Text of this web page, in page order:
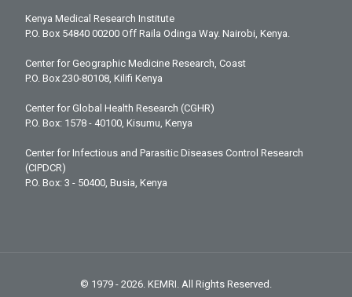
Kenya Medical Research Institute
P.O. Box 54840 00200 Off Raila Odinga Way. Nairobi, Kenya.
Center for Geographic Medicine Research, Coast
P.O. Box 230-80108, Kilifi Kenya
Center for Global Health Research (CGHR)
P.O. Box: 1578 - 40100, Kisumu, Kenya
Center for Infectious and Parasitic Diseases Control Research
(CIPDCR)
P.O. Box: 3 - 50400, Busia, Kenya
© 1979 - 2026. KEMRI. All Rights Reserved.